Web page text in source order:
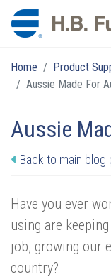
Home Product
Aussie Made For
Aussie
Back to main blog
Have you ever
using are
job, growing our
country?